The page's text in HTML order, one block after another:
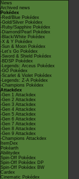
News
Archived news
Pokédex
-Red/Blue Pokédex
-Gold/Silver Pokédex
-Ruby/Sapphire Pokédex
-Diamond/Pearl Pokédex
-Black/White Pokédex
-X & Y Pokédex
-Sun & Moon Pokédex
-Let's Go Pokédex
-Sword & Shield Pokédex
-BDSP Pokédex
-Legends: Arceus Pokédex
-GO Pokédex
-Scarlet & Violet Pokédex
-Legends: Z-A Pokédex
-Champions Pokédex
Attackdex
-Gen 1 Attackdex
-Gen 2 Attackdex
-Gen 3 Attackdex
-Gen 4 Attackdex
-Gen 5 Attackdex
-Gen 6 Attackdex
-Gen 7 Attackdex
-Gen 8 Attackdex
-Gen 9 Attackdex
-Champions Attackdex
ItemDex
Pokéarth
Abilitydex
Spin-Off Pokédex
Spin-Off Pokédex DP
Spin-Off Pokédex BW
Cardex
Cinematic Pokédex